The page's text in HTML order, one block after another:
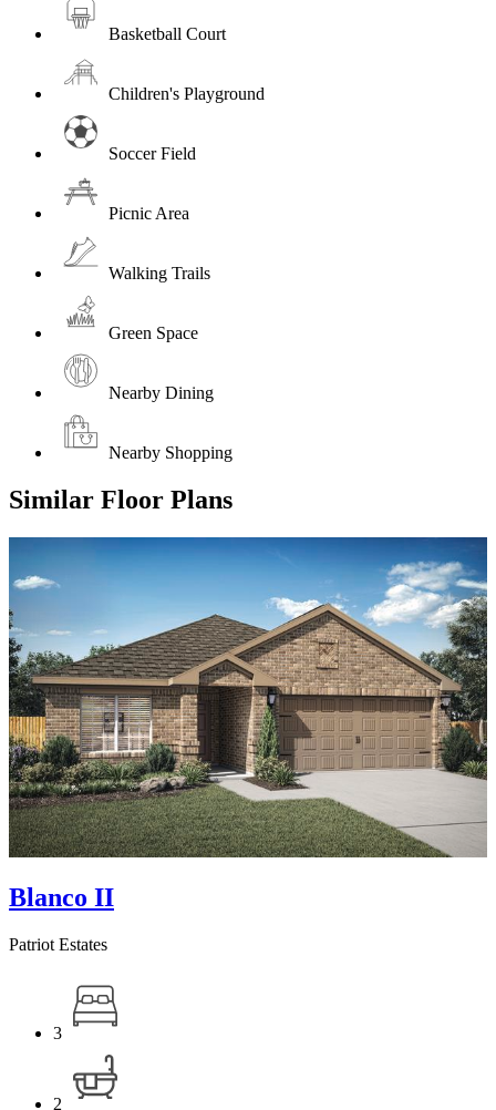
Basketball Court
Children's Playground
Soccer Field
Picnic Area
Walking Trails
Green Space
Nearby Dining
Nearby Shopping
Similar Floor Plans
Blanco II
Patriot Estates
3
2